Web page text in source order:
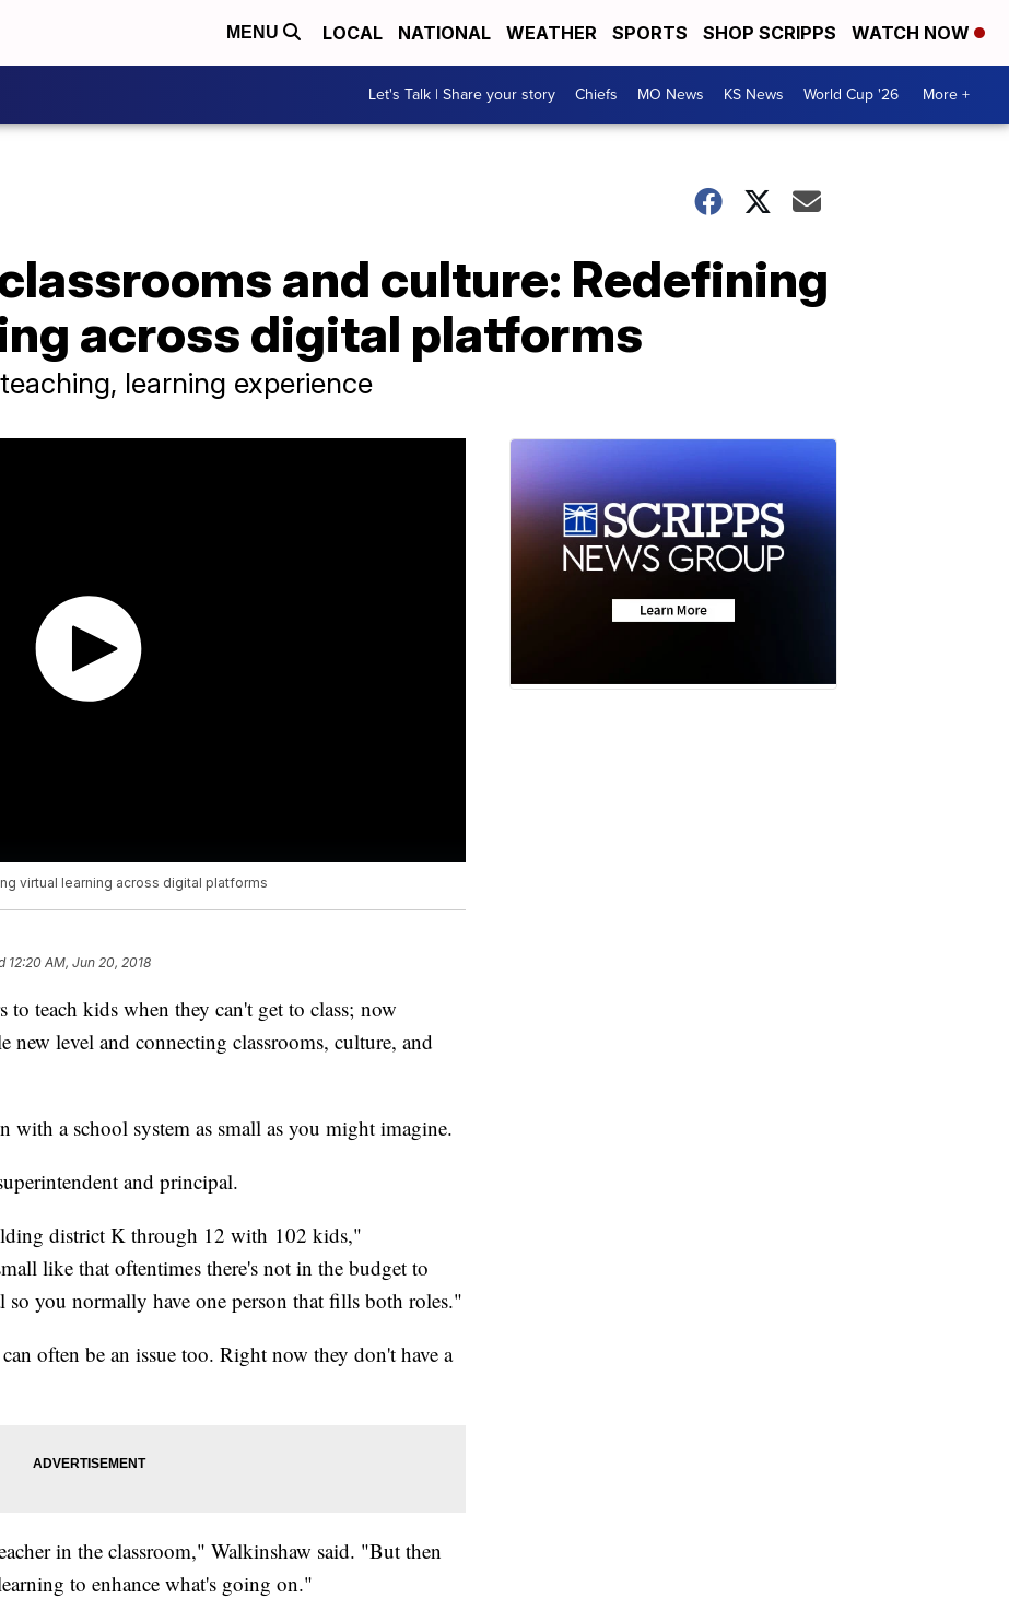
MENU LOCAL NATIONAL WEATHER SPORTS SHOP SCRIPPS WATCH NOW
Let's Talk | Share your story Chiefs MO News KS News World Cup '26 More +
and culture: Redefining
across digital platforms
learning experience
virtual learning across digital platforms
12:20 AM, Jun 20, 2018
to teach kids when they can't get to class; now
level and connecting classrooms, culture, and
with a school system as small as you might imagine.
and principal.
district K through 12 with 102 kids,"
like that oftentimes there's not in the budget to
so you normally have one person that fills both roles."
often be an issue too. Right now they don't have a
in the classroom," Walkinshaw said. "But then
to enhance what's going on."